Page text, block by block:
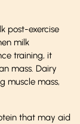
post-exercise
milk
training, it
mass. Dairy
muscle mass,
that may aid